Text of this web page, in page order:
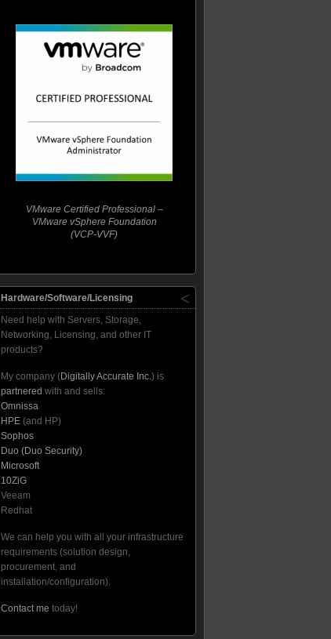
VMware Certified Professional –
VMware vSphere Foundation
(VCP-VVF)
Hardware/Software/Licensing
Need help with Servers, Storage,
Networking, Licensing, and other IT
products?
My company (Digitally Accurate Inc.) is
partnered with and sells:
Omnissa
HPE (and HP)
Sophos
Duo (Duo Security)
Microsoft
10ZiG
Veeam
Redhat
We can help you with all your infrastructure
requirements (solution design,
procurement, and
installation/configuration).
Contact me today!